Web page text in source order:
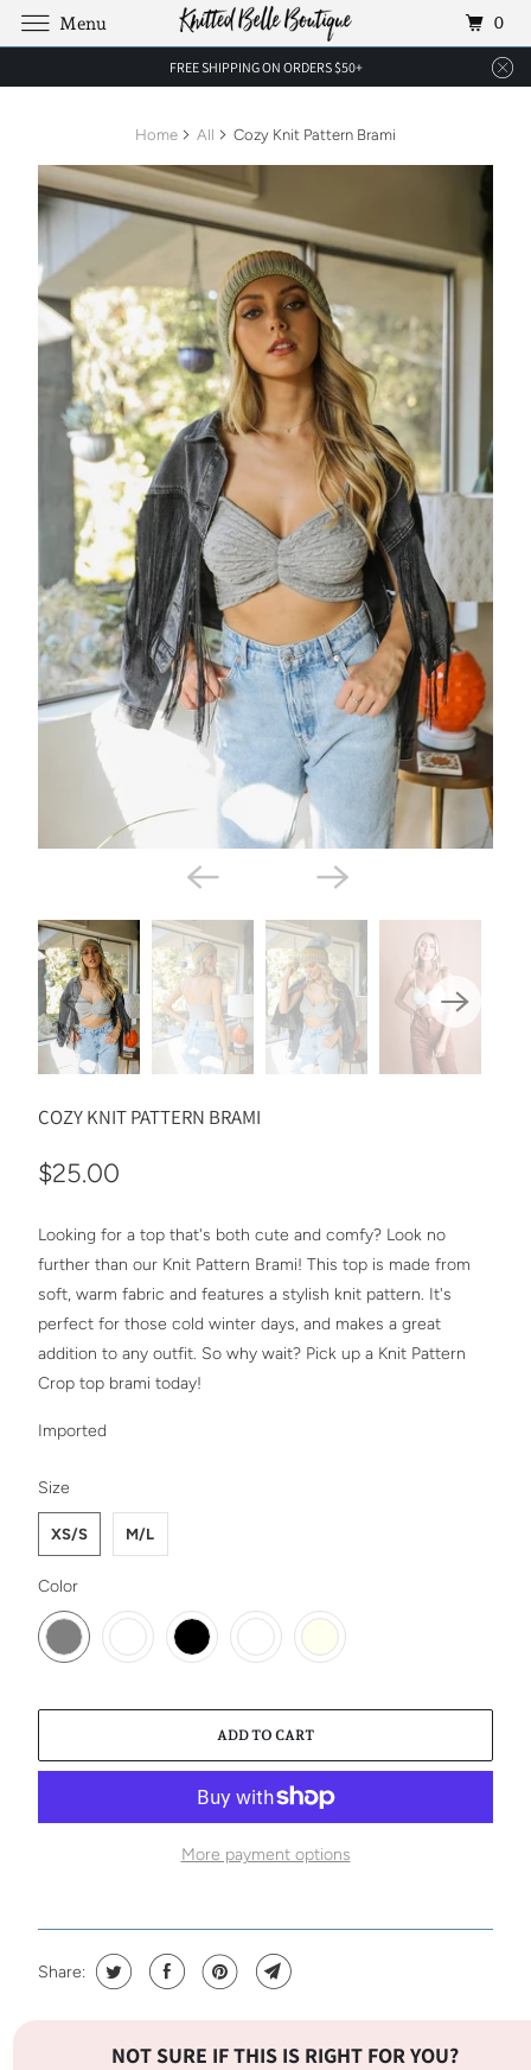
FREE SHIPPING ON ORDERS $50+
Home All Cozy Knit Pattern Brami
COZY KNIT PATTERN BRAMI
$25.00
Looking for a top that's both cute and comfy? Look no
further than our Knit Pattern Brami! This top is made from
soft, warm fabric and features a stylish knit pattern. It's
perfect for those cold winter days, and makes a great
addition to any outfit. So why wait? Pick up a Knit Pattern
Crop top brami today!
Imported
Size
SWATCH-XS-S
XS/S
SWATCH-M-L
M/L
Color
SWATCH-GRAY
SWATCH-MINT
SWATCH-BLACK
SWATCH-BLUSH
SWATCH-IVORY
ADD TO CART
More payment options
Share:
NOT SURE IF THIS IS RIGHT FOR YOU?
Menu 0